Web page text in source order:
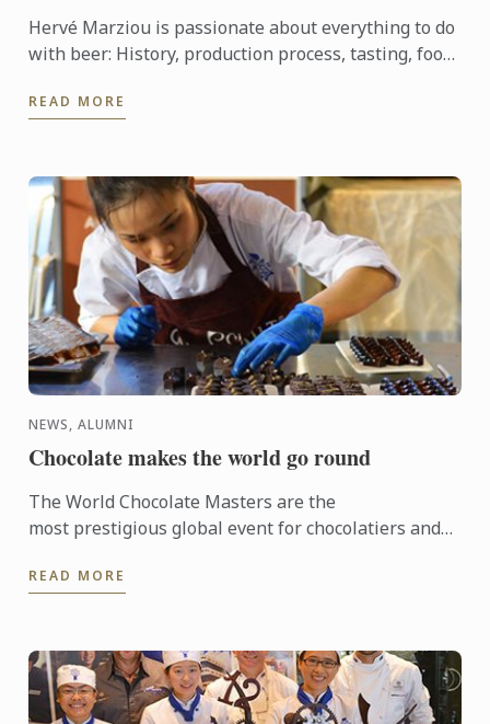
Hervé Marziou is passionate about everything to do
with beer: History, production process, tasting, food
READ MORE
NEWS, ALUMNI
Chocolate makes the world go round
The World Chocolate Masters are the
most prestigious global event for chocolatiers and
the very best ...
READ MORE